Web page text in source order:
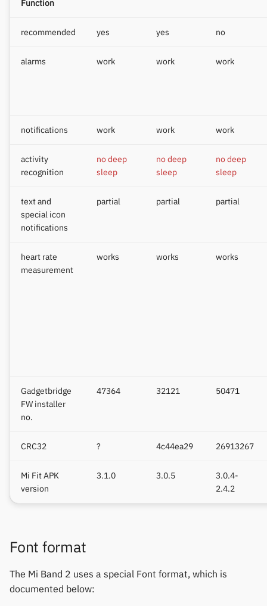
Function
recommended yes yes no
alarms work work work
notifications work work work
activity
recognition
no deep
sleep
no deep
sleep
no deep
sleep
text and
special icon
notifications
partial partial partial
heart rate
measurement
works works works
Gadgetbridge
FW installer
no.
47364 32121 50471
CRC32 ? 4c44ea29 26913267
Mi Fit APK
version
3.1.0 3.0.5
3.0.4-
2.4.2
Font format
The Mi Band 2 uses a special Font format, which is
documented below: